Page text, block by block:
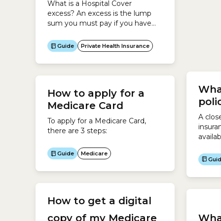
What is a Hospital Cover
excess? An excess is the lump
sum you must pay if you have
into hospital as a private
patient.It is your contribution
towards a claim you make on
for your Hospital Cover, you pay
less...
Guide Private Health Insurance
How to apply for a
Medicare Card
To apply for a Medicare Card,
there are 3 steps:
Guide Medicare
How to get a digital
A
cover